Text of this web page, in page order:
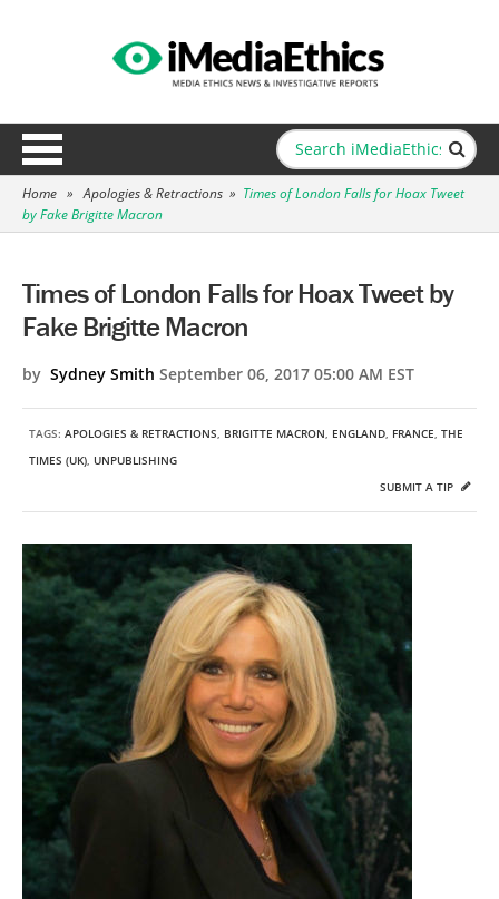
Home » Apologies & Retractions » Times of London Falls for Hoax Tweet
by Fake Brigitte Macron
Times of London Falls for Hoax Tweet by
Fake Brigitte Macron
by Sydney Smith September 06, 2017 05:00 AM EST
TAGS: APOLOGIES & RETRACTIONS, BRIGITTE MACRON, ENGLAND, FRANCE, THE
TIMES (UK), UNPUBLISHING
SUBMIT A TIP